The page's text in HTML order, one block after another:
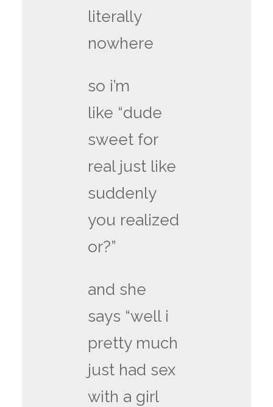
literally
nowhere
so i’m
like “dude
sweet for
real just like
suddenly
you realized
or?”
and she
says “well i
pretty much
just had sex
with a girl